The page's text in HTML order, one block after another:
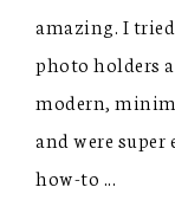
amazing. I
photo holders
modern,
and were
how-to ...